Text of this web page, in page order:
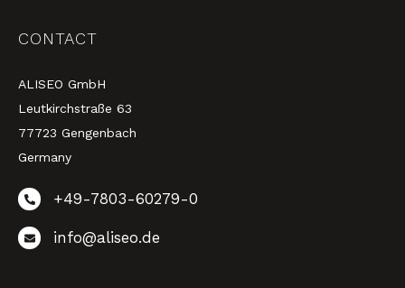
CONTACT
ALISEO GmbH
Leutkirchstraße 63
77723 Gengenbach
Germany
+49-7803-60279-0
info@aliseo.de